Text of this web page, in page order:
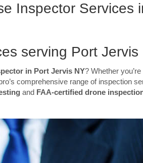
Inspector Services
serving Port Jervis
in Port Jervis NY? Whether
comprehensive range of inspection
and FAA-certified drone